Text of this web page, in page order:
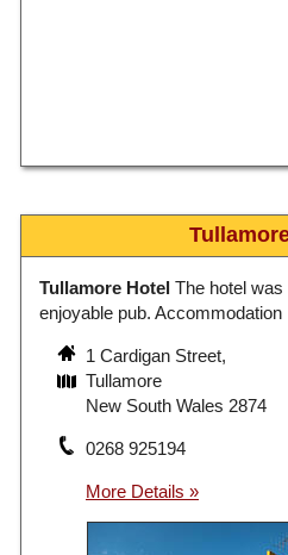
Tullamore Hotel The hotel was
enjoyable pub. Accommodation
1 Cardigan Street,
Tullamore
New South Wales 2874
0268 925194